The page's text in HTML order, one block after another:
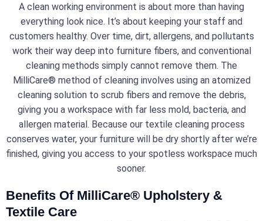
A clean working environment is about more than having
everything look nice. It’s about keeping your staff and
customers healthy. Over time, dirt, allergens, and pollutants
work their way deep into furniture fibers, and conventional
cleaning methods simply cannot remove them. The
MilliCare® method of cleaning involves using an atomized
cleaning solution to scrub fibers and remove the debris,
giving you a workspace with far less mold, bacteria, and
allergen material. Because our textile cleaning process
conserves water, your furniture will be dry shortly after we’re
finished, giving you access to your spotless workspace much
sooner.
Benefits Of MilliCare® Upholstery &
Textile Care